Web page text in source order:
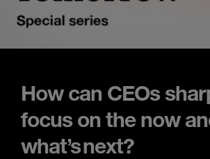
How can CEOs
focus on the now
what’s next?